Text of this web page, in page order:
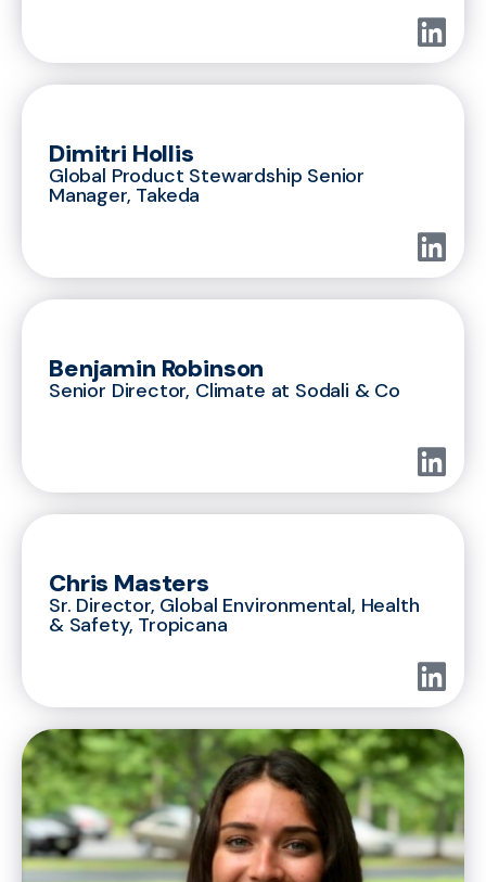
Dimitri Hollis
Global Product Stewardship Senior
Manager, Takeda
Benjamin Robinson
Senior Director, Climate at Sodali & Co
Chris Masters
Sr. Director, Global Environmental, Health
& Safety, Tropicana